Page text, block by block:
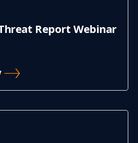
Report Webinar